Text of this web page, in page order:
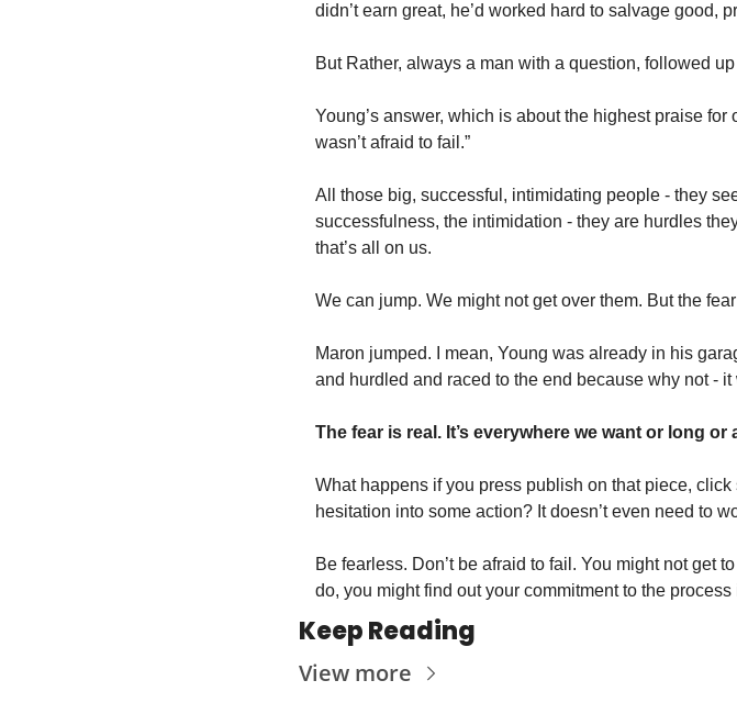
didn’t earn great, he’d worked hard to salvage good,
But Rather, always a man with a question, followed
Young’s answer, which is about the highest praise
wasn’t afraid to fail.”
All those big, successful, intimidating people - they
successfulness, the intimidation - they are hurdles
that’s all on us.
We can jump. We might not get over them. But the
Maron jumped. I mean, Young was already in his
and hurdled and raced to the end because why not -
The fear is real. It’s everywhere we want or long
What happens if you press publish on that piece,
hesitation into some action? It doesn’t even need to
Be fearless. Don’t be afraid to fail. You might not get
do, you might find out your commitment to the
Keep Reading
View more